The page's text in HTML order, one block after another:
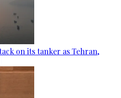
on its tanker as Tehran,